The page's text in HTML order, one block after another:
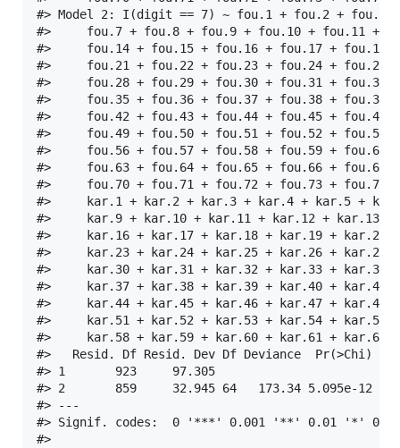
#> Model 2: I(digit == 7) ~ fou.1 + fou.2 + fou.3
#>     fou.7 + fou.8 + fou.9 + fou.10 + fou.11 +
#>     fou.14 + fou.15 + fou.16 + fou.17 + fou.18
#>     fou.21 + fou.22 + fou.23 + fou.24 + fou.25
#>     fou.28 + fou.29 + fou.30 + fou.31 + fou.32
#>     fou.35 + fou.36 + fou.37 + fou.38 + fou.39
#>     fou.42 + fou.43 + fou.44 + fou.45 + fou.46
#>     fou.49 + fou.50 + fou.51 + fou.52 + fou.53
#>     fou.56 + fou.57 + fou.58 + fou.59 + fou.60
#>     fou.63 + fou.64 + fou.65 + fou.66 + fou.67
#>     fou.70 + fou.71 + fou.72 + fou.73 + fou.74
#>     kar.1 + kar.2 + kar.3 + kar.4 + kar.5 +
#>     kar.9 + kar.10 + kar.11 + kar.12 + kar.13
#>     kar.16 + kar.17 + kar.18 + kar.19 + kar.20
#>     kar.23 + kar.24 + kar.25 + kar.26 + kar.27
#>     kar.30 + kar.31 + kar.32 + kar.33 + kar.34
#>     kar.37 + kar.38 + kar.39 + kar.40 + kar.41
#>     kar.44 + kar.45 + kar.46 + kar.47 + kar.48
#>     kar.51 + kar.52 + kar.53 + kar.54 + kar.55
#>     kar.58 + kar.59 + kar.60 + kar.61 + kar.62
#>   Resid. Df Resid. Dev Df Deviance  Pr(>Chi)
#> 1       923     97.305
#> 2       859     32.945 64   173.34 5.095e-12 ***
#> ---
#> Signif. codes:  0 '***' 0.001 '**' 0.01 '*'
#>